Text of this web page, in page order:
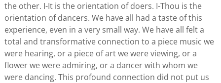
the other. I-It is the orientation of doers. I-Thou is the
orientation of dancers. We have all had a taste of this
experience, even in a very small way. We have all felt a
total and transformative connection to a piece music we
were hearing, or a piece of art we were viewing, or a
flower we were admiring, or a dancer with whom we
were dancing. This profound connection did not put us